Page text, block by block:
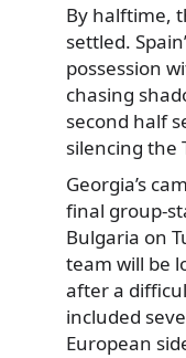
By halftime,
settled.
possession
chasing
second half
silencing the
Georgia’s
final group-
Bulgaria on
team will be
after a
included
European